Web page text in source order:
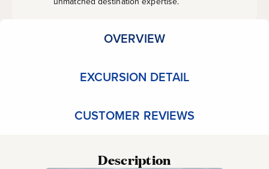
OVERVIEW
EXCURSION DETAIL
CUSTOMER REVIEWS
Description